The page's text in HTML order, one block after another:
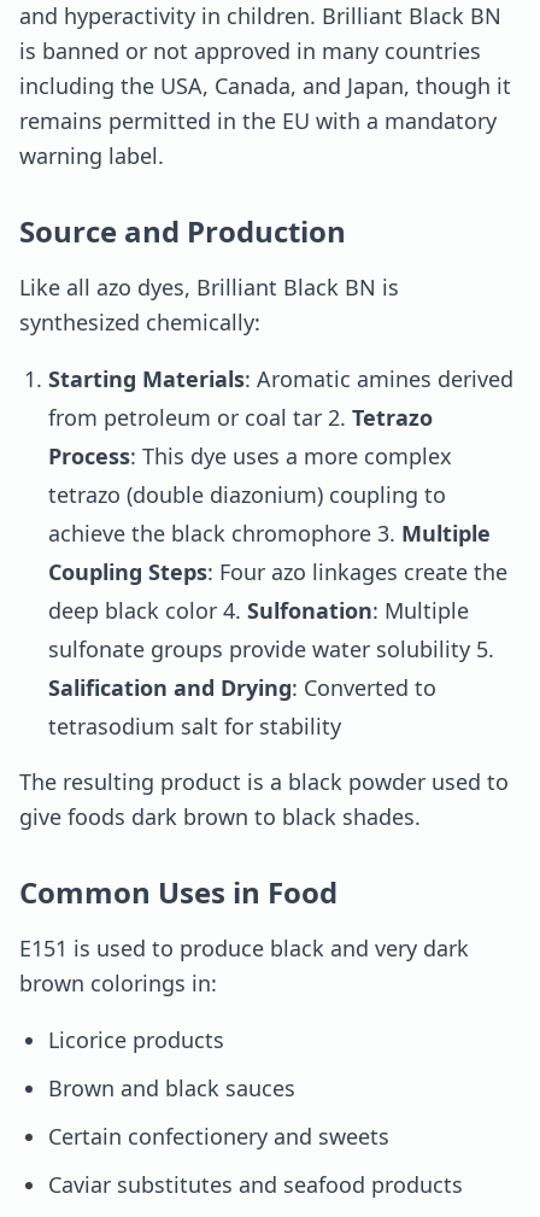
and hyperactivity in children. Brilliant Black BN
is banned or not approved in many countries
including the USA, Canada, and Japan, though it
remains permitted in the EU with a mandatory
warning label.
Source and Production
Like all azo dyes, Brilliant Black BN is
synthesized chemically:
Starting Materials: Aromatic amines derived
from petroleum or coal tar 2. Tetrazo
Process: This dye uses a more complex
tetrazo (double diazonium) coupling to
achieve the black chromophore 3. Multiple
Coupling Steps: Four azo linkages create the
deep black color 4. Sulfonation: Multiple
sulfonate groups provide water solubility 5.
Salification and Drying: Converted to
tetrasodium salt for stability
The resulting product is a black powder used to
give foods dark brown to black shades.
Common Uses in Food
E151 is used to produce black and very dark
brown colorings in:
Licorice products
Brown and black sauces
Certain confectionery and sweets
Caviar substitutes and seafood products